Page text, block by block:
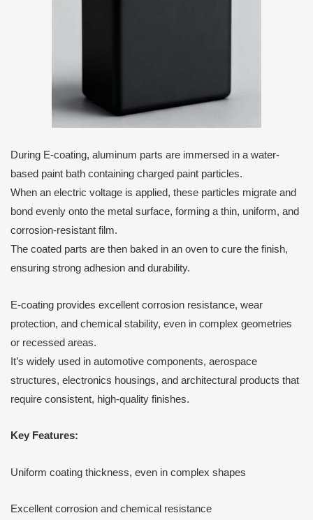
During E-coating, aluminum parts are immersed in a water-
based paint bath containing charged paint particles.
When an electric voltage is applied, these particles migrate and
bond evenly onto the metal surface, forming a thin, uniform, and
corrosion-resistant film.
The coated parts are then baked in an oven to cure the finish,
ensuring strong adhesion and durability.
E-coating provides excellent corrosion resistance, wear
protection, and chemical stability, even in complex geometries
or recessed areas.
It’s widely used in automotive components, aerospace
structures, electronics housings, and architectural products that
require consistent, high-quality finishes.
Key Features:
Uniform coating thickness, even in complex shapes
Excellent corrosion and chemical resistance